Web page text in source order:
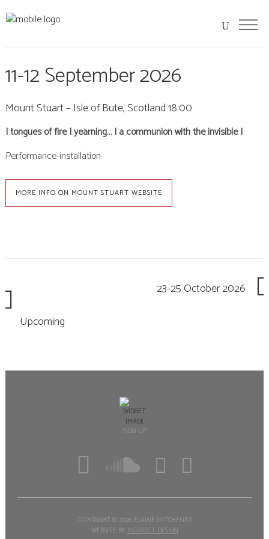
11-12 September 2026
Mount Stuart – Isle of Bute, Scotland 18:00
| tongues of fire | yearning… | a communion with the invisible |
Performance-installation
MORE INFO ON MOUNT STUART WEBSITE
23-25 October 2026
Upcoming
COPYRIGHT © 2026 ELAINE MITCHENER
WEBSITE BY INDIRECT DESIGN
SIGN UP